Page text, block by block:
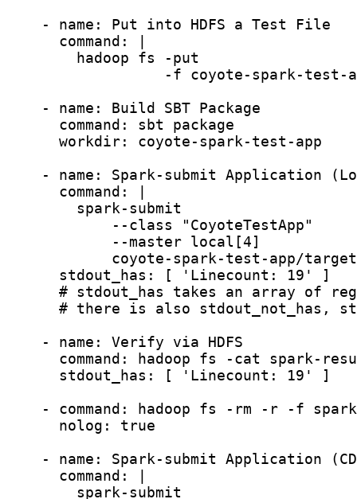
    - name: Put into HDFS a Test File
      command: |
        hadoop fs -put
-f coyote-spark-
    - name: Build SBT Package
      command: sbt package
      workdir: coyote-spark-test-app
- name: Spark-submit Application
      command: |
        spark-submit
            --class "CoyoteTestApp"
            --master local[4]
coyote-spark-test-app/
      stdout_has: [ 'Linecount: 19' ]
# stdout_has takes an array of
# there is also stdout_not_has,
    - name: Verify via HDFS
command: hadoop fs -cat spark-
      stdout_has: [ 'Linecount: 19' ]
- command: hadoop fs -rm -r -f
      nolog: true
- name: Spark-submit Application
      command: |
        spark-submit